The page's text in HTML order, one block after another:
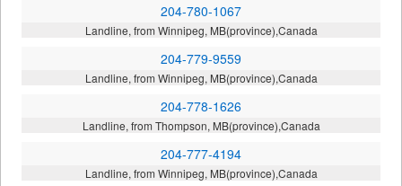
204-780-1067
Landline, from Winnipeg, MB(province),Canada
204-779-9559
Landline, from Winnipeg, MB(province),Canada
204-778-1626
Landline, from Thompson, MB(province),Canada
204-777-4194
Landline, from Winnipeg, MB(province),Canada